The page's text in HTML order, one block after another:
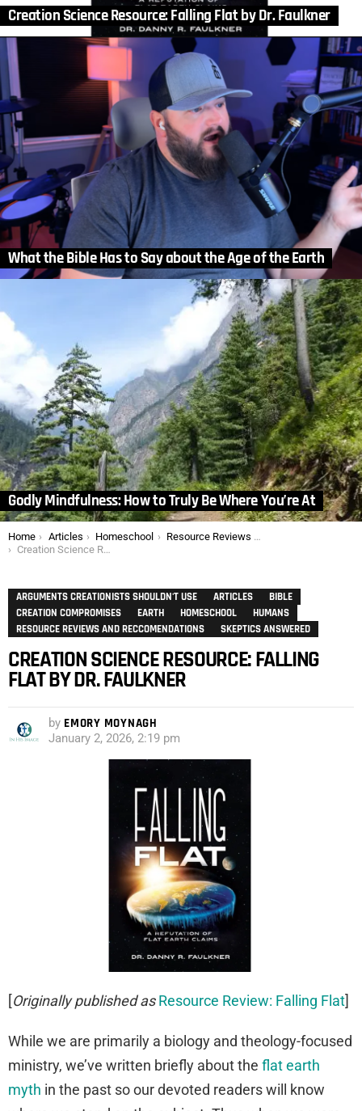
Creation Science Resource: Falling Flat by Dr. Faulkner
What the Bible Has to Say about the Age of the Earth
Godly Mindfulness: How to Truly Be Where You’re At
You are here:
Home Articles Homeschool
Resource Reviews and Reccomendations
Creation Science Resource: Falling Flat by Dr. Faulkner
ARGUMENTS CREATIONISTS SHOULDN'T USE ARTICLES
BIBLE
CREATION COMPROMISES
EARTH HOMESCHOOL
HUMANS
RESOURCE REVIEWS AND RECCOMENDATIONS
SKEPTICS ANSWERED
CREATION SCIENCE RESOURCE: FALLING
FLAT BY DR. FAULKNER
by EMORY MOYNAGH
January 2, 2026, 2:19 pm
[Originally published as Resource Review: Falling Flat]
While we are primarily a biology and theology-focused
ministry, we’ve written briefly about the flat earth
myth in the past so our devoted readers will know